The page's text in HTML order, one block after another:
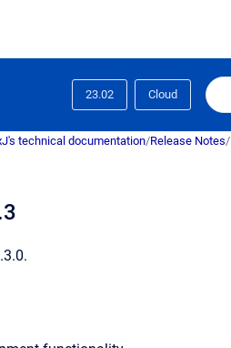
23.02 Cloud
technical documentation/Release Notes/